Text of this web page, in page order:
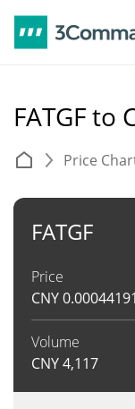
FATGF to
Price
FATGF
Price
CNY0.00044191
Volume
CNY4,117